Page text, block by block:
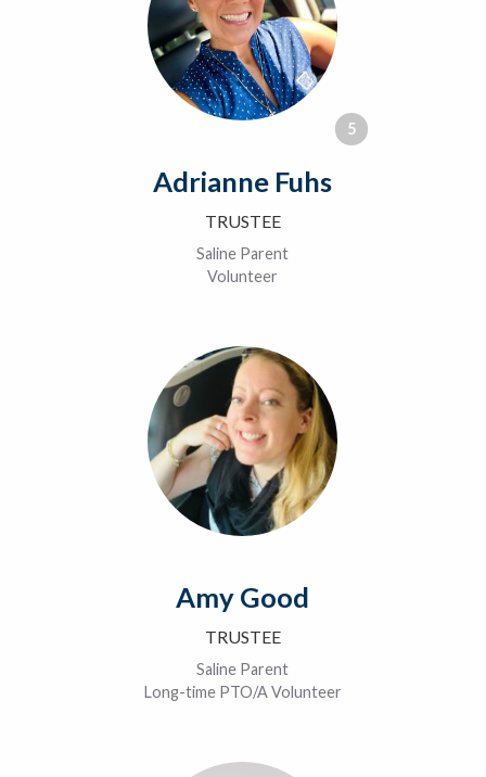
5
Adrianne Fuhs
TRUSTEE
Saline Parent
Volunteer
Amy Good
TRUSTEE
Saline Parent
Long-time PTO/A Volunteer